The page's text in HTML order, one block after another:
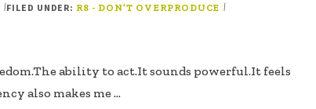
|FILED UNDER: R8 - DON’T OVERPRODUCE |
ability to act.It sounds powerful.It feels
also makes me …